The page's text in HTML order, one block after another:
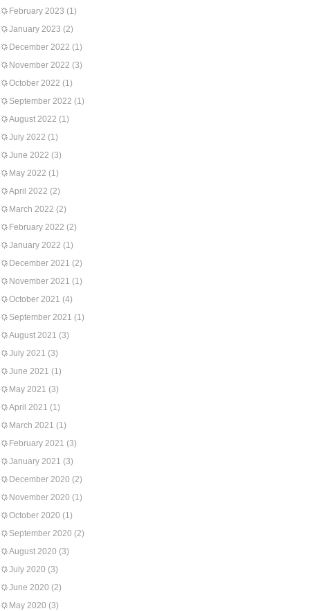
February 2023 (1)
January 2023 (2)
December 2022 (1)
November 2022 (3)
October 2022 (1)
September 2022 (1)
August 2022 (1)
July 2022 (1)
June 2022 (3)
May 2022 (1)
April 2022 (2)
March 2022 (2)
February 2022 (2)
January 2022 (1)
December 2021 (2)
November 2021 (1)
October 2021 (4)
September 2021 (1)
August 2021 (3)
July 2021 (3)
June 2021 (1)
May 2021 (3)
April 2021 (1)
March 2021 (1)
February 2021 (3)
January 2021 (3)
December 2020 (2)
November 2020 (1)
October 2020 (1)
September 2020 (2)
August 2020 (3)
July 2020 (3)
June 2020 (2)
May 2020 (3)